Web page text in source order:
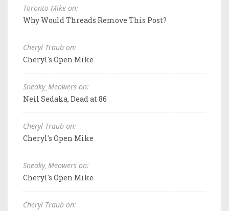
Toronto Mike on:
Why Would Threads Remove This Post?
Cheryl Traub on:
Cheryl's Open Mike
Sneaky_Meowers on:
Neil Sedaka, Dead at 86
Cheryl Traub on:
Cheryl's Open Mike
Sneaky_Meowers on:
Cheryl's Open Mike
Cheryl Traub on: